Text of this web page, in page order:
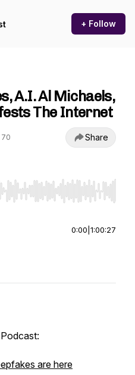
+ Follow
A.I. Al Michaels,
The Internet
Share
seek, Home/End to jump
0:00 1:00:27
are here